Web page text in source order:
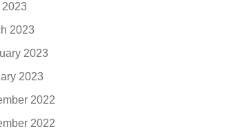
2023
2023
2023
2022
2022